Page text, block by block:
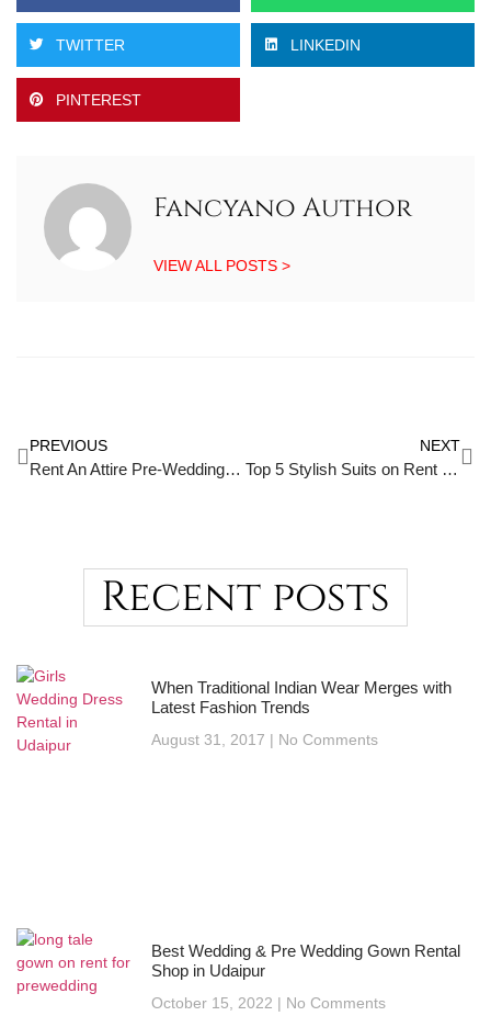
TWITTER LINKEDIN
PINTEREST
Fancyano Author
VIEW ALL POSTS >
PREVIOUS
Rent An Attire Pre-Wedding : A Memorable Event
NEXT
Top 5 Stylish Suits on Rent in Udaipur – Look Dashing, Feel Confident
Recent posts
When Traditional Indian Wear Merges with
Latest Fashion Trends
August 31, 2017 No Comments
Best Wedding & Pre Wedding Gown Rental
Shop in Udaipur
October 15, 2022 No Comments